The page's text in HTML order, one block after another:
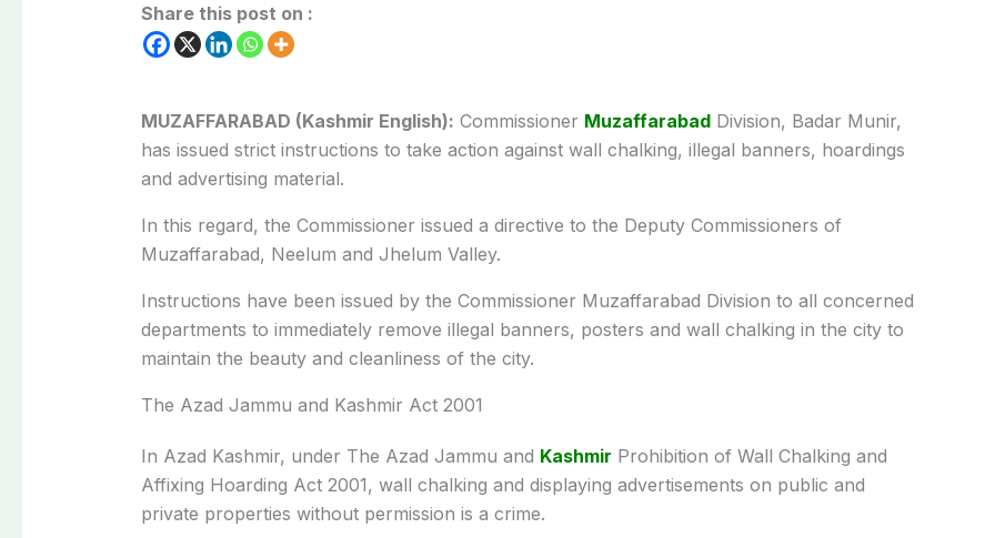
Share this post on :
MUZAFFARABAD (Kashmir English): Commissioner MuzaffarabadDivision, Badar Munir,
has issued strict instructions to take action against wall chalking, illegal banners, hoardings
and advertising material.
In this regard, the Commissioner issued a directive to the Deputy Commissioners of
Muzaffarabad, Neelum and Jhelum Valley.
Instructions have been issued by the Commissioner Muzaffarabad Division to all concerned
departments to immediately remove illegal banners, posters and wall chalking in the city to
maintain the beauty and cleanliness of the city.
The Azad Jammu and Kashmir Act 2001
In Azad Kashmir, under The Azad Jammu and Kashmir Prohibition of Wall Chalking and
Affixing Hoarding Act 2001, wall chalking and displaying advertisements on public and
private properties without permission is a crime.